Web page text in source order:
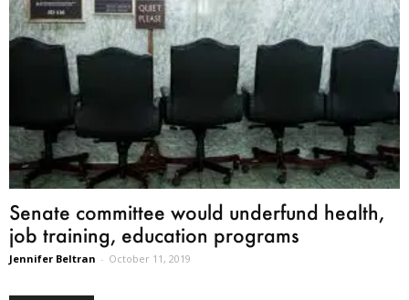
Senate committee would underfund health,
job training, education programs
Jennifer Beltran - October 11, 2019